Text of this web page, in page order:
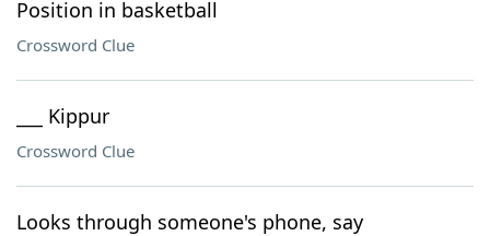
Position in basketball
Crossword Clue
___ Kippur
Crossword Clue
Looks through someone's phone, say